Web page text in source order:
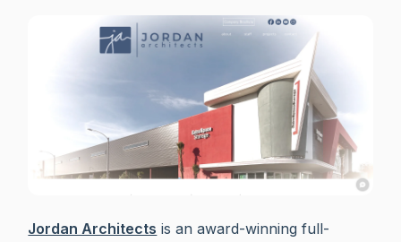
Jordan Architects is an award-winning full-